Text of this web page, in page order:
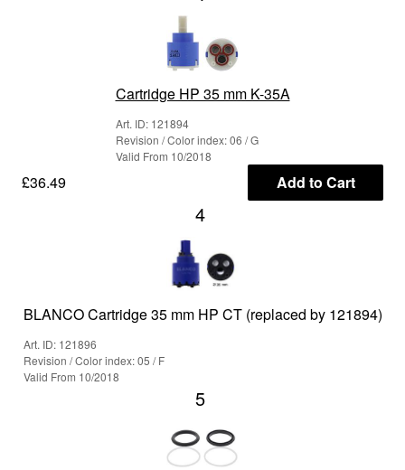
Cartridge HP 35 mm K-35A
Art. ID: 121894
Revision / Color index: 06 / G
Valid From 10/2018
£36.49 Add to Cart
4
BLANCO Cartridge 35 mm HP CT (replaced by 121894)
Art. ID: 121896
Revision / Color index: 05 / F
Valid From 10/2018
5